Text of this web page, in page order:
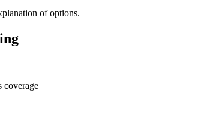
of options.
coverage